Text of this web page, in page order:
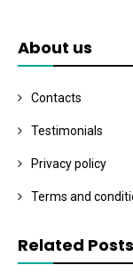
About us
Contacts
Testimonials
Privacy policy
Terms and
Related Posts